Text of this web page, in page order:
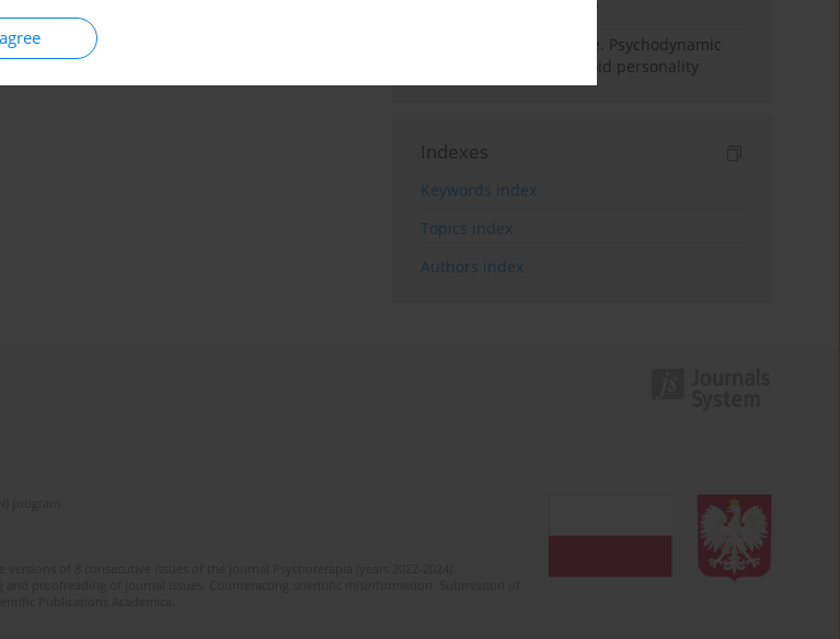
Working under pressure. Psychodynamic
psychotherapy of schizoid personality
Indexes
Keywords index
Topics index
Authors index